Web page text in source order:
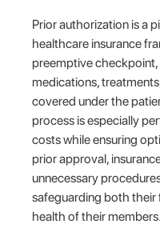
Prior authorization is a
healthcare insurance
preemptive
medications,
covered under the
process is especially
costs while ensuring
prior approval,
unnecessary
safeguarding both their
health of their members.